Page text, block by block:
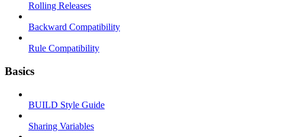
Rolling Releases
Backward Compatibility
Rule Compatibility
Basics
BUILD Style Guide
Sharing Variables